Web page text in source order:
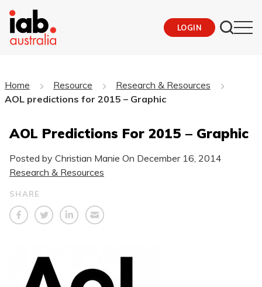
LOGIN
Home Resource
Research & Resources
AOL predictions for 2015 – Graphic
AOL Predictions For 2015 – Graphic
Posted by Christian Manie On December 16, 2014
Research & Resources
SHARE